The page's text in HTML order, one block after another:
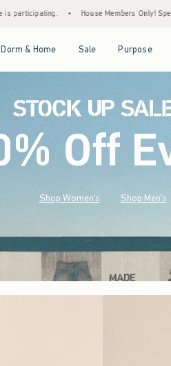
Only! Spend $75+ Now, Get $25 Off Almost
Dorm & Home Sale Purpose
Off
Shop Women's Shop Men's